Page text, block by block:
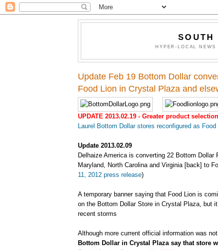
HYPER-LOCAL
Update Feb 19 Bottom Dollar
Food Lion in Crystal Plaza and
UPDATE 2013.02.19 - Greater product selection
Laurel Bottom Dollar stores reconfigured as
Update 2013.02.09
Delhaize America is converting 22 Bottom Dollar
Maryland, North Carolina and Virginia [back] to
11, 2012 press release)
A temporary banner saying that Food Lion is
on the Bottom Dollar Store in Crystal Plaza, but
recent storms
Although more current official information was
Bottom Dollar in Crystal Plaza say that store